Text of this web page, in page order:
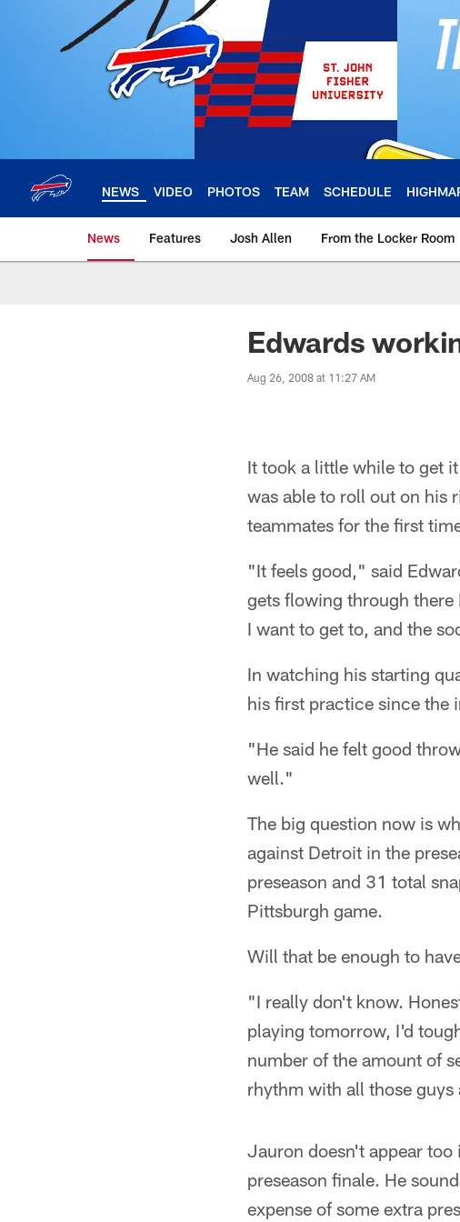
NEWS VIDEO PHOTOS TEAM SCHEDULE
News Features Josh Allen From the Locker Room
Edwards
Aug 26, 2008 at 11:27 AM
It took a little while to get
was able to roll out on his
teammates for the first
"It feels good," said
gets flowing through
I want to get to, and the
In watching his starting
his first practice since the
"He said he felt good
well."
The big question now is
against Detroit in the
preseason and 31 total
Pittsburgh game.
Will that be enough to
"I really don't know.
playing tomorrow, I'd
number of the amount of
rhythm with all those
Jauron doesn't appear
preseason finale. He
expense of some extra